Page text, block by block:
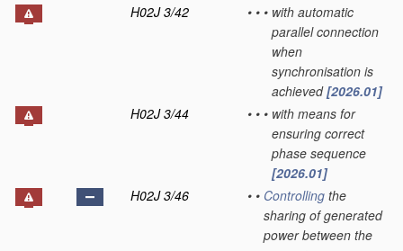
H02J 3/42
• • • with automatic
parallel connection
when
synchronisation is
achieved[2026.01]
H02J 3/44
• • • with means for
ensuring correct
phase sequence
[2026.01]
H02J 3/46
• • Controlling the
sharing of generated
power between the